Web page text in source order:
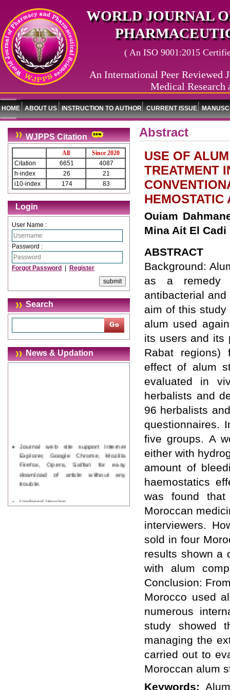
WORLD JOURNAL
( An ISO 9001:2015
An International Peer Reviewed
Medical Research
HOME ABOUT US INSTRUCTION TO AUTHOR CURRENT ISSUE
WJPPS Citation
All
Since 2020
Citation
6651
4087
h-index
26
21
i10-index
174 83
Login
User Name :
Password :
Forgot Password Register
Search
News & Updation
Journal web site support Internet
Explorer, Google Chrome, Mozilla
Firefox, Opera, Saffari for easy
download of article without any
trouble.
Updated Version
WJPPS introducing updated version
Abstract
USE OF
TREATMENT
Ouiam
Mina Ait El Cadi
ABSTRACT
Background:
as a remedy
antibacterial
aim of this
alum used
its users and its
Rabat regions)
effect of alum
evaluated in
herbalists and
96 herbalists
questionnaires.
five groups. A
either with
amount of
haemostatics
was found
Moroccan
interviewers.
sold in four
results shown a
with alum
Conclusion:
Morocco used
numerous
study showed
managing the
carried out to
Moroccan alum
Keywords: